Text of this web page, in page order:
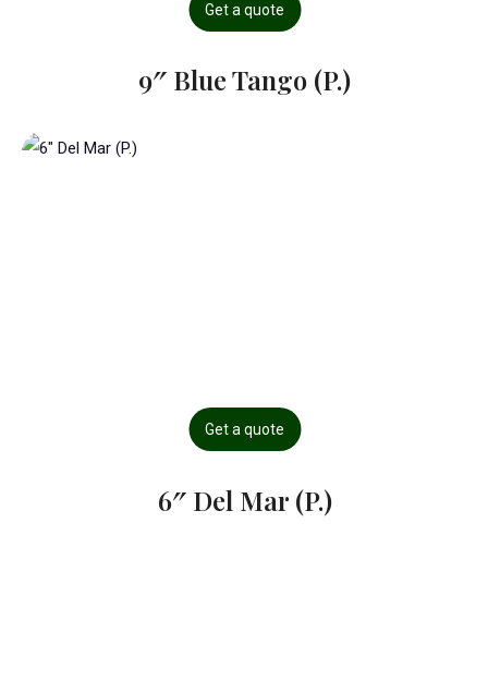
Get a quote
9″ Blue Tango (P.)
Get a quote
6″ Del Mar (P.)